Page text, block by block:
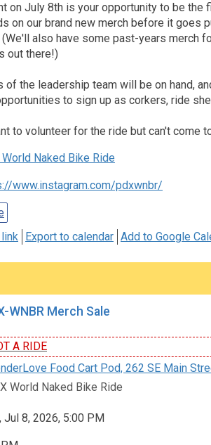
on July 8th is your opportunity to be the
on our brand new merch before it goes
also have some past-years merch
out there!)
of the leadership team will be on hand,
to sign up as corkers, ride
to volunteer for the ride but can't
World Naked Bike Ride
www.instagram.com/pdxwnbr/
Export to calendar Add to Google
WNBR Merch Sale
A RIDE
Food Cart Pod, 262 SE Main
World Naked Bike Ride
Jul 8, 2026, 5:00 PM